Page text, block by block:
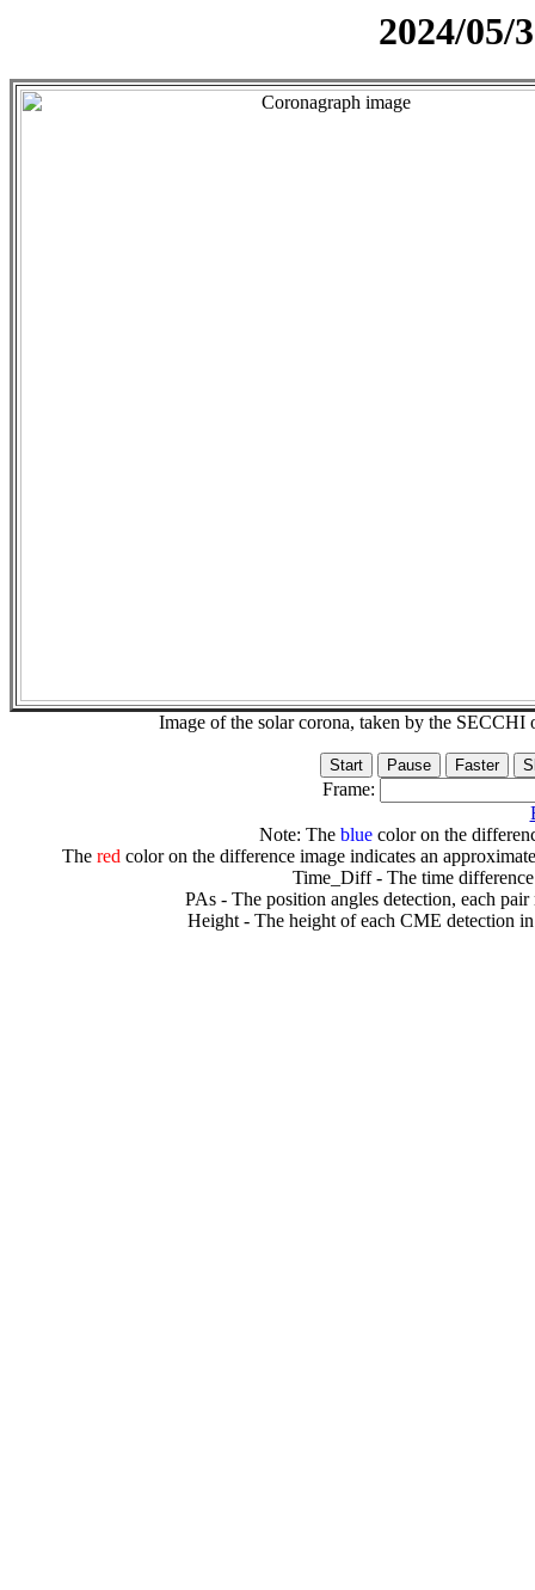
2024/05/
Image of the solar corona, taken by the
Frame:
Note: The bluecolor on the
The redcolor on the difference image indicates an
Time_Diff - The time
PAs - The position angles detection, each
Height - The height of each CME detection